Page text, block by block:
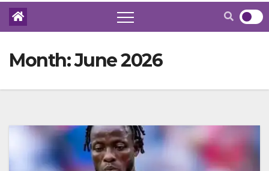
Month:June 2026